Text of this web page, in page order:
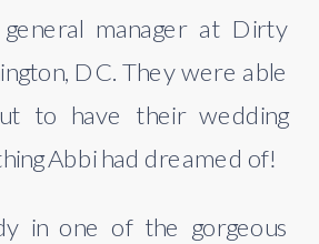
manager at Dirty
DC. They were able
to have their wedding
Abbi had dreamed of!
in one of the gorgeous